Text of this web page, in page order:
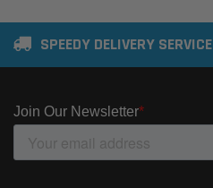
SPEEDY DELIVERY SERVICE